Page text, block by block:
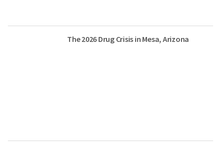
The 2026 Drug Crisis in Mesa, Arizona